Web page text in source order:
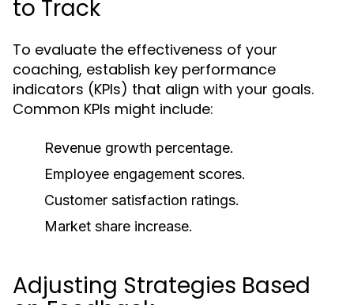
to Track
To evaluate the effectiveness of your
coaching, establish key performance
indicators (KPIs) that align with your goals.
Common KPIs might include:
Revenue growth percentage.
Employee engagement scores.
Customer satisfaction ratings.
Market share increase.
Adjusting Strategies Based